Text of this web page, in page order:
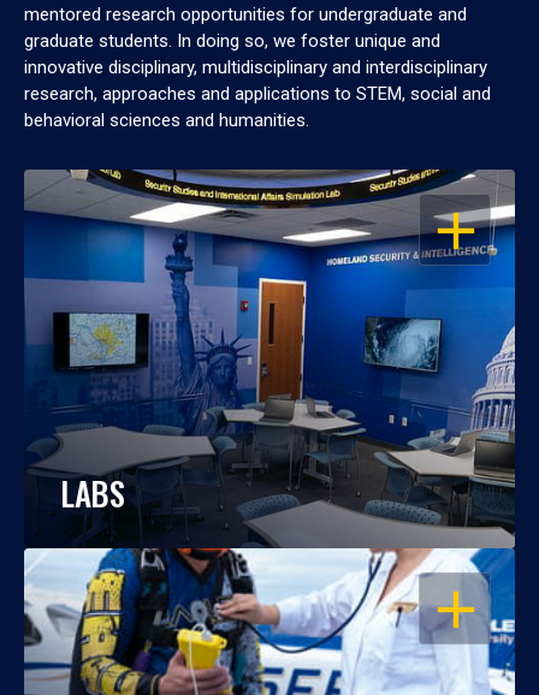
mentored research opportunities for undergraduate and
graduate students. In doing so, we foster unique and
innovative disciplinary, multidisciplinary and interdisciplinary
research, approaches and applications to STEM, social and
behavioral sciences and humanities.
OPEN
LABS
OPEN